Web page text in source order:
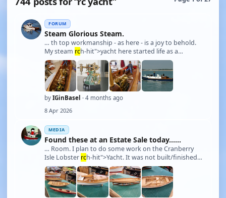
FORUM
Steam Glorious Steam.
… th top workmanship - as here - is a joy to behold.
My steam rch-hit">yacht here started life as a
Kingston Moulding hull of the famous 1911 50 foot
Steam-Pinnace-199. It lay around for 20(?) years untill
I happened to stumble over a neat Chinese ste …
by IGinBasel · 4 months ago
8 Apr 2026
MEDIA
Found these at an Estate Sale today......
… Room. I plan to do some work on the Cranberry
Isle Lobster rch-hit">Yacht. It was not built/finished
to run. I'd like to open it up and put running gear and
electronics in it to make it a workingRC. The front
opens to access where the motor and el …